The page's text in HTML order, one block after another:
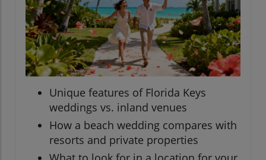
Unique features of Florida Keys
weddings vs. inland venues
How a beach wedding compares with
resorts and private properties